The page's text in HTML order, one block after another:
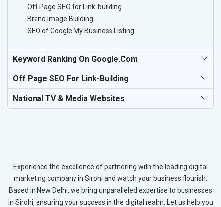
Off Page SEO for Link-building
Brand Image Building
SEO of Google My Business Listing
Keyword Ranking On Google.com
Off Page SEO For Link-Building
National TV & Media Websites
Experience the excellence of partnering with the leading digital
marketing company in Sirohi and watch your business flourish.
Based in New Delhi, we bring unparalleled expertise to businesses
in Sirohi, ensuring your success in the digital realm. Let us help you